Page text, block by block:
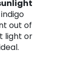
out of
light or